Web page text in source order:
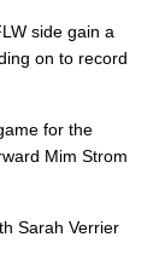
side gain a
on to record
for the
Mim Strom
Sarah Verrier